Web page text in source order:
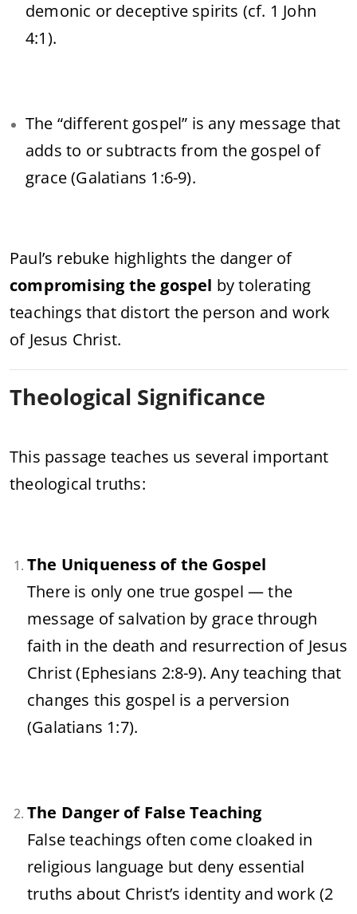
demonic or deceptive spirits (cf. 1 John
4:1).
The “different gospel” is any message that
adds to or subtracts from the gospel of
grace (Galatians 1:6-9).
Paul’s rebuke highlights the danger of
compromising the gospel by tolerating
teachings that distort the person and work
of Jesus Christ.
Theological Significance
This passage teaches us several important
theological truths:
The Uniqueness of the Gospel
There is only one true gospel — the
message of salvation by grace through
faith in the death and resurrection of Jesus
Christ (Ephesians 2:8-9). Any teaching that
changes this gospel is a perversion
(Galatians 1:7).
The Danger of False Teaching
False teachings often come cloaked in
religious language but deny essential
truths about Christ’s identity and work (2